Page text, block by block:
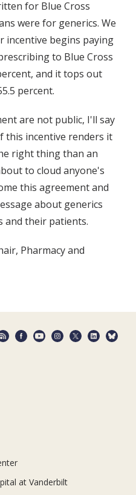
for Blue Cross
were for generics. We
incentive begins paying
to Blue Cross
and it tops out
percent.
are not public, I'll say
this incentive renders it
right thing than an
to cloud anyone's
this agreement and
about generics
and their patients.
Pharmacy and
at Vanderbilt